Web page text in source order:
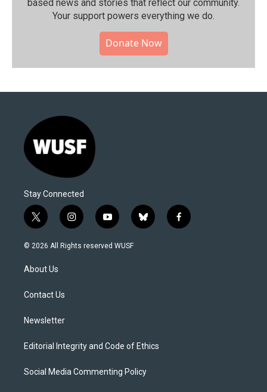
based news and stories that reflect our community.⁠
Your support powers everything we do.
Donate Now
Stay Connected
t
w
i
t
e
i
n
s
y
o
u
b
l
f
a
© 2026 All Rights reserved WUSF
About Us
Contact Us
Newsletter
Editorial Integrity and Code of Ethics
Social Media Commenting Policy